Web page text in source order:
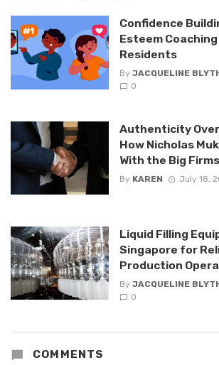
Confidence
Esteem
Residents
By JACQUELINE
0
Authenticity
How Nicholas
With the Big Firms
By KAREN July 18,
Liquid Filling
Singapore for
Production
By JACQUELINE
0
COMMENTS